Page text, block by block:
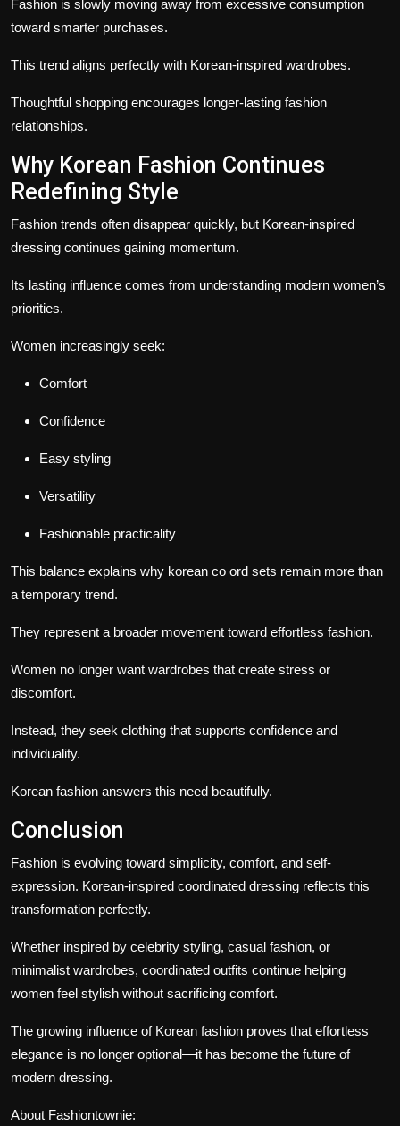
Fashion is slowly moving away from excessive consumption
toward smarter purchases.
This trend aligns perfectly with Korean-inspired wardrobes.
Thoughtful shopping encourages longer-lasting fashion
relationships.
Why Korean Fashion Continues
Redefining Style
Fashion trends often disappear quickly, but Korean-inspired
dressing continues gaining momentum.
Its lasting influence comes from understanding modern women’s
priorities.
Women increasingly seek:
Comfort
Confidence
Easy styling
Versatility
Fashionable practicality
This balance explains why korean co ord sets remain more than
a temporary trend.
They represent a broader movement toward effortless fashion.
Women no longer want wardrobes that create stress or
discomfort.
Instead, they seek clothing that supports confidence and
individuality.
Korean fashion answers this need beautifully.
Conclusion
Fashion is evolving toward simplicity, comfort, and self-
expression. Korean-inspired coordinated dressing reflects this
transformation perfectly.
Whether inspired by celebrity styling, casual fashion, or
minimalist wardrobes, coordinated outfits continue helping
women feel stylish without sacrificing comfort.
The growing influence of Korean fashion proves that effortless
elegance is no longer optional—it has become the future of
modern dressing.
About Fashiontownie: